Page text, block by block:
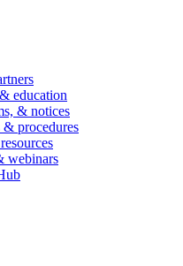
education
& notices
& procedures
webinars